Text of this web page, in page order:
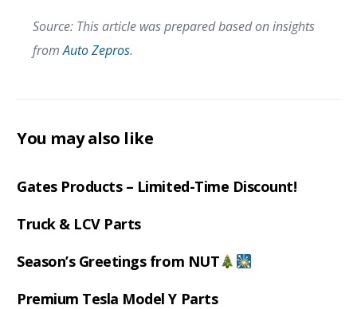
Source: This article was prepared based on insights
fromAuto Zepros.
You may also like
Gates Products – Limited-Time Discount!
Truck & LCV Parts
Season’s Greetings from NUT
Premium Tesla Model Y Parts